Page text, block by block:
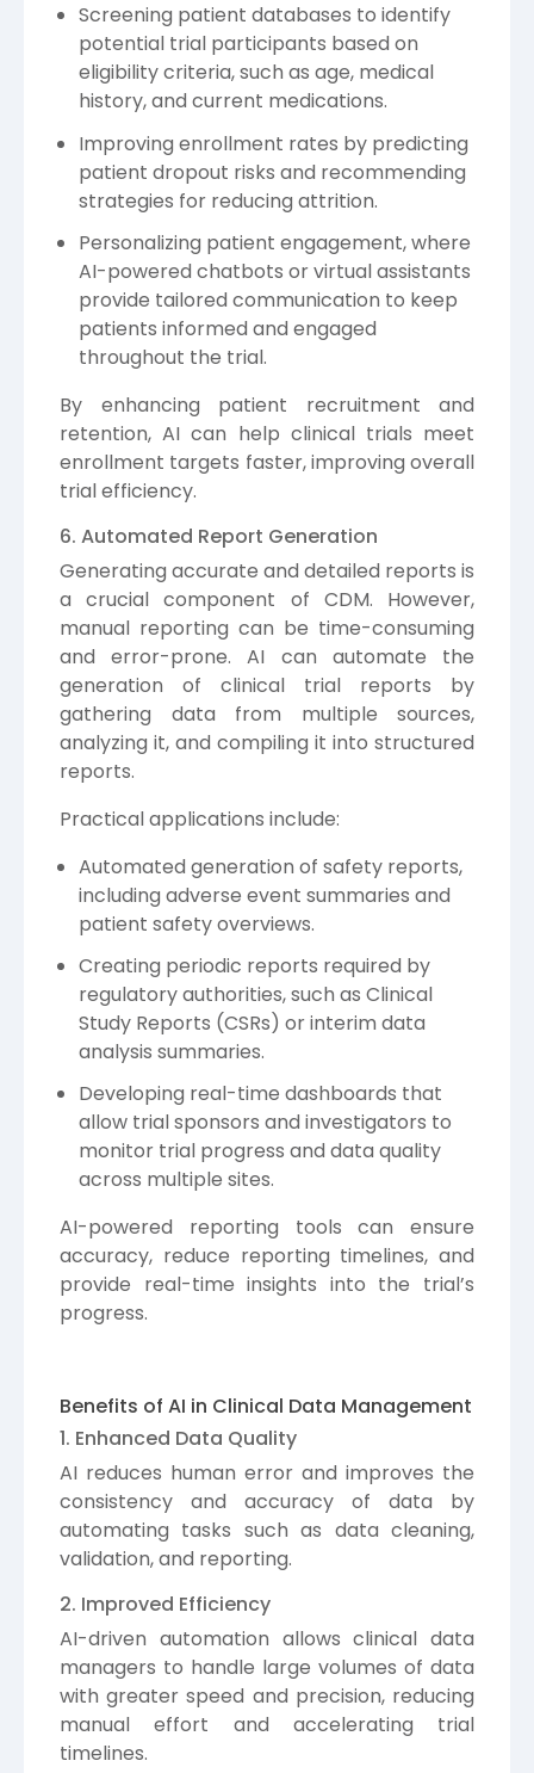
Screening patient databases to identify
potential trial participants based on
eligibility criteria, such as age, medical
history, and current medications.
Improving enrollment rates by predicting
patient dropout risks and recommending
strategies for reducing attrition.
Personalizing patient engagement, where
AI-powered chatbots or virtual assistants
provide tailored communication to keep
patients informed and engaged
throughout the trial.
By enhancing patient recruitment and
retention, AI can help clinical trials meet
enrollment targets faster, improving overall
trial efficiency.
6. Automated Report Generation
Generating accurate and detailed reports is
a crucial component of CDM. However,
manual reporting can be time-consuming
and error-prone. AI can automate the
generation of clinical trial reports by
gathering data from multiple sources,
analyzing it, and compiling it into structured
reports.
Practical applications include:
Automated generation of safety reports,
including adverse event summaries and
patient safety overviews.
Creating periodic reports required by
regulatory authorities, such as Clinical
Study Reports (CSRs) or interim data
analysis summaries.
Developing real-time dashboards that
allow trial sponsors and investigators to
monitor trial progress and data quality
across multiple sites.
AI-powered reporting tools can ensure
accuracy, reduce reporting timelines, and
provide real-time insights into the trial’s
progress.
Benefits of AI in Clinical Data Management
1. Enhanced Data Quality
AI reduces human error and improves the
consistency and accuracy of data by
automating tasks such as data cleaning,
validation, and reporting.
2. Improved Efficiency
AI-driven automation allows clinical data
managers to handle large volumes of data
with greater speed and precision, reducing
manual effort and accelerating trial
timelines.